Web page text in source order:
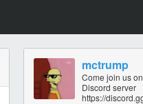
mctrump
Come join us
Discord server
https://